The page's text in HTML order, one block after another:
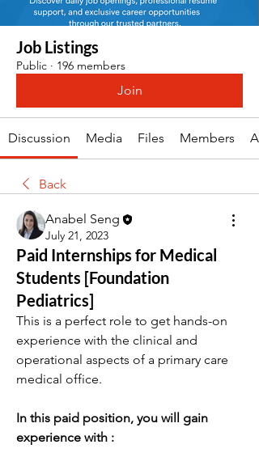
Job Listings
Public · 196 members
Join
Discussion Media Files Members
Back
Anabel Seng
July 21, 2023
Paid Internships for Medical
Students [Foundation
Pediatrics]
This is a perfect role to get hands-on
experience with the clinical and
operational aspects of a primary care
medical office.
In this paid position, you will gain
experience with :